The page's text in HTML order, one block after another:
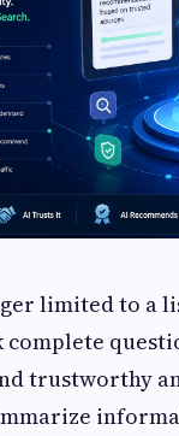
limited to a
complete
trustworthy